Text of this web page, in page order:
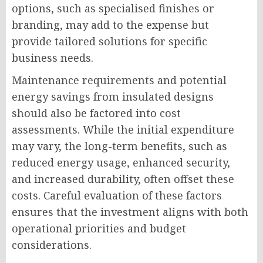
options, such as specialised finishes or
branding, may add to the expense but
provide tailored solutions for specific
business needs.
Maintenance requirements and potential
energy savings from insulated designs
should also be factored into cost
assessments. While the initial expenditure
may vary, the long-term benefits, such as
reduced energy usage, enhanced security,
and increased durability, often offset these
costs. Careful evaluation of these factors
ensures that the investment aligns with both
operational priorities and budget
considerations.